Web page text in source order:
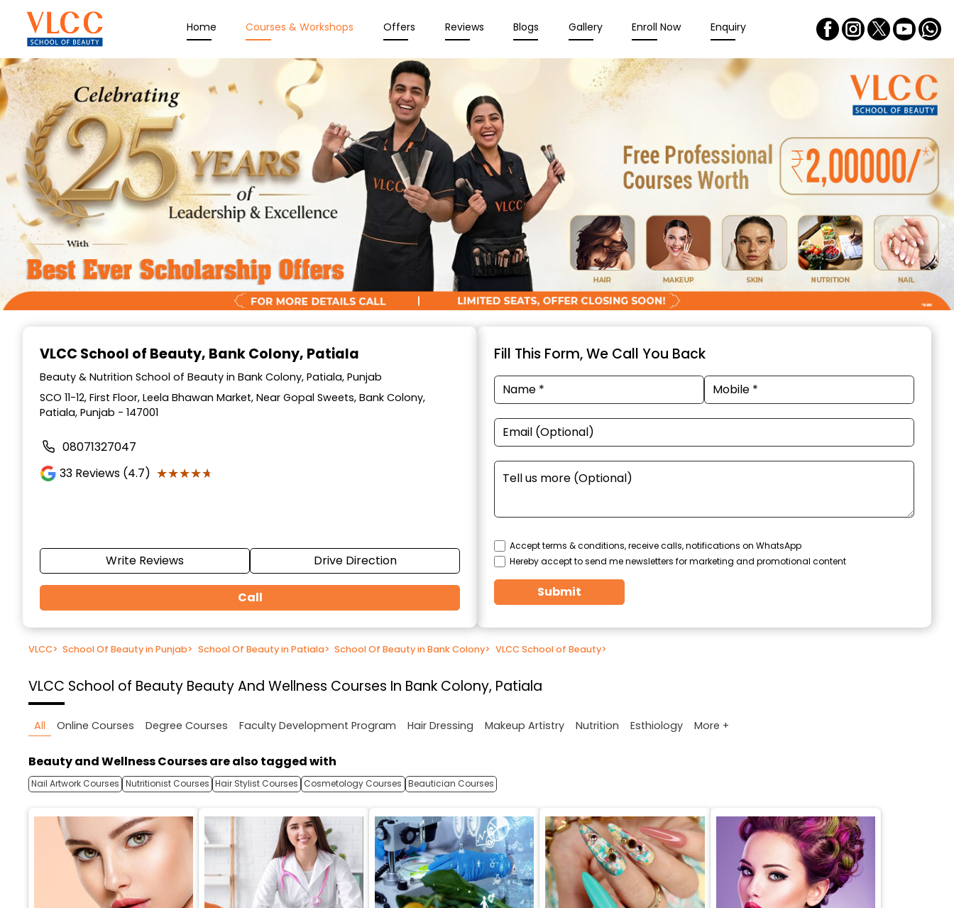
Home Courses & Workshops Offers Reviews Blogs Gallery Enroll Now Enquiry
VLCC School of Beauty, Bank Colony, Patiala
Beauty & Nutrition School of Beauty in Bank Colony, Patiala, Punjab
SCO 11-12, First Floor, Leela Bhawan Market, Near Gopal Sweets, Bank Colony,
Patiala, Punjab - 147001
08071327047
33 Reviews (4.7) ★★★★★
★★★★★
Write Reviews Drive Direction
Call
Fill This Form, We Call You Back
Accept terms & conditions, receive calls, notifications on WhatsApp
Hereby accept to send me newsletters for marketing and promotional content
Submit
VLCC> School Of Beauty in Punjab> School Of Beauty in Patiala> School Of Beauty in Bank Colony> VLCC School of Beauty>
VLCC School of Beauty Beauty And Wellness Courses In Bank Colony, Patiala
All Online Courses Degree Courses Faculty Development Program Hair Dressing Makeup Artistry Nutrition Esthiology More +
Beauty and Wellness Courses are also tagged with
Nail Artwork Courses Nutritionist Courses Hair Stylist Courses Cosmetology Courses Beautician Courses